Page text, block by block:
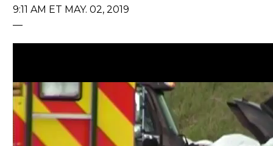
9:11 AM ET MAY. 02, 2019
—